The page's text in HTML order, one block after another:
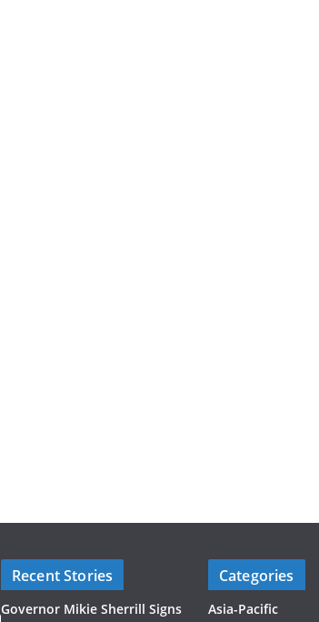
Recent Stories
Governor Mikie Sherrill Signs
Categories
Asia-Pacific